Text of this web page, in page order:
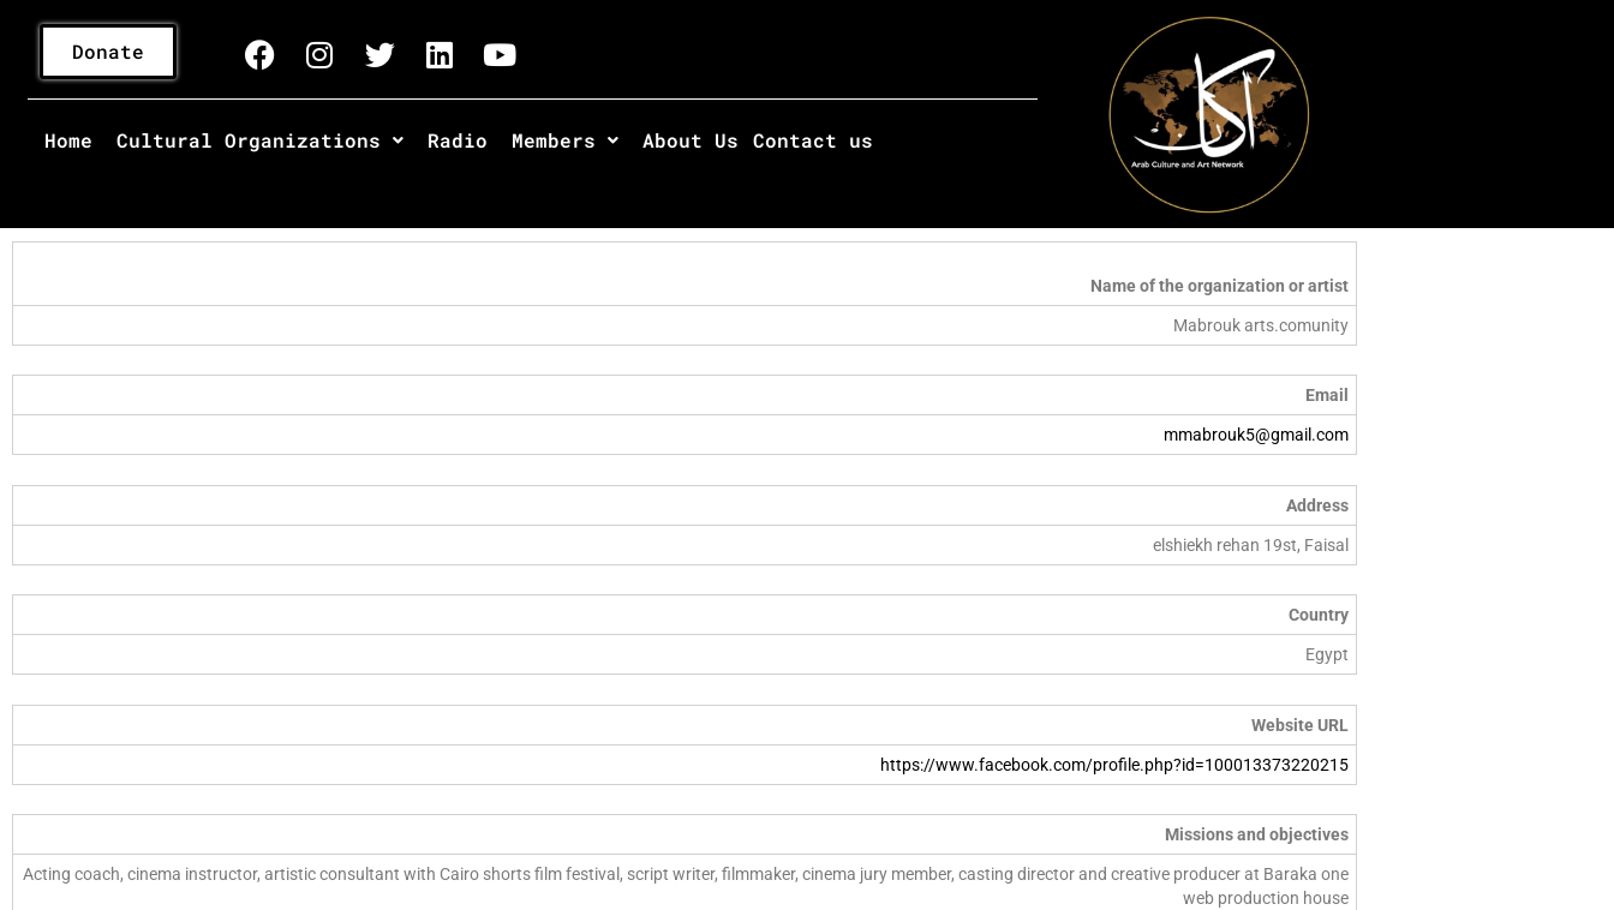
Donate
Home Cultural Organizations Radio Members About Us Contact us
Name of the organization or artist
Mabrouk arts.comunity
Email
mmabrouk5@gmail.com
Address
elshiekh rehan 19st, Faisal
Country
Egypt
Website URL
https://www.facebook.com/profile.php?id=100013373220215
Missions and objectives
Acting coach, cinema instructor, artistic consultant with Cairo shorts film festival, script writer, filmmaker, cinema jury member, casting director and creative producer at Baraka one
web production house